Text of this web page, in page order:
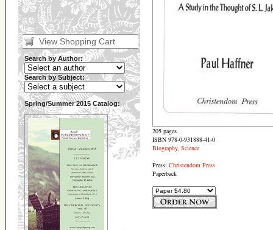
View Shopping Cart
Search by Author:
Search by Subject:
Spring/Summer 2015 Catalog:
205 pages
ISBN 978-0-931888-41-0
Biography, Science
Press: Christendom Press
Paperback